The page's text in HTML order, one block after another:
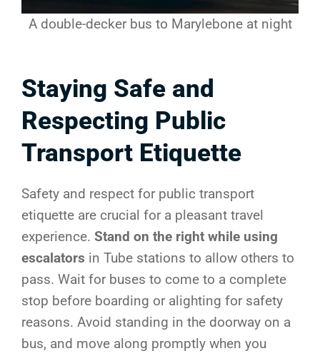
A double-decker bus to Marylebone at night
Staying Safe and
Respecting Public
Transport Etiquette
Safety and respect for public transport
etiquette are crucial for a pleasant travel
experience. Stand on the right while using
escalators in Tube stations to allow others to
pass. Wait for buses to come to a complete
stop before boarding or alighting for safety
reasons. Avoid standing in the doorway on a
bus, and move along promptly when you